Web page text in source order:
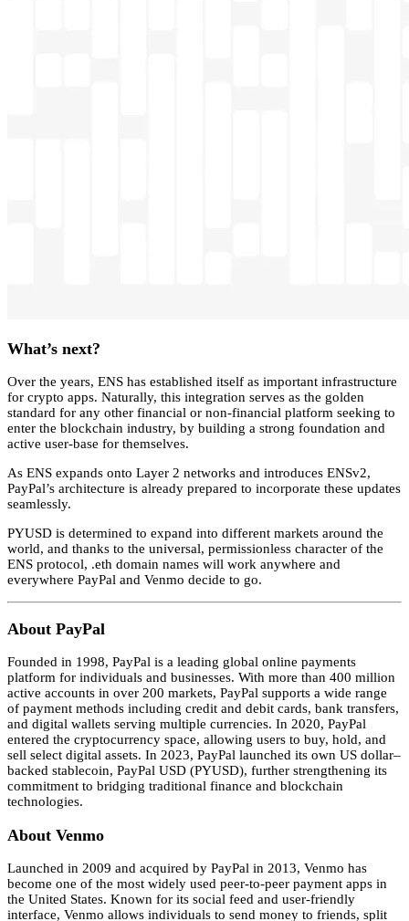
What’s next?
Over the years, ENS has established itself as important infrastructure
for crypto apps. Naturally, this integration serves as the golden
standard for any other financial or non-financial platform seeking to
enter the blockchain industry, by building a strong foundation and
active user-base for themselves.
As ENS expands onto Layer 2 networks and introduces ENSv2,
PayPal’s architecture is already prepared to incorporate these updates
seamlessly.
PYUSD is determined to expand into different markets around the
world, and thanks to the universal, permissionless character of the
ENS protocol, .eth domain names will work anywhere and
everywhere PayPal and Venmo decide to go.
About PayPal
Founded in 1998, PayPal is a leading global online payments
platform for individuals and businesses. With more than 400 million
active accounts in over 200 markets, PayPal supports a wide range
of payment methods including credit and debit cards, bank transfers,
and digital wallets serving multiple currencies. In 2020, PayPal
entered the cryptocurrency space, allowing users to buy, hold, and
sell select digital assets. In 2023, PayPal launched its own US dollar–
backed stablecoin, PayPal USD (PYUSD), further strengthening its
commitment to bridging traditional finance and blockchain
technologies.
About Venmo
Launched in 2009 and acquired by PayPal in 2013, Venmo has
become one of the most widely used peer-to-peer payment apps in
the United States. Known for its social feed and user-friendly
interface, Venmo allows individuals to send money to friends, split